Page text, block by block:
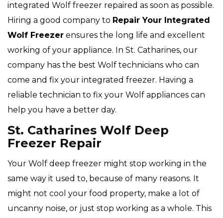
integrated Wolf freezer repaired as soon as possible.
Hiring a good company to Repair Your Integrated
Wolf Freezer ensures the long life and excellent
working of your appliance. In St. Catharines, our
company has the best Wolf technicians who can
come and fix your integrated freezer. Having a
reliable technician to fix your Wolf appliances can
help you have a better day.
St. Catharines Wolf Deep
Freezer Repair
Your Wolf deep freezer might stop working in the
same way it used to, because of many reasons. It
might not cool your food property, make a lot of
uncanny noise, or just stop working as a whole. This